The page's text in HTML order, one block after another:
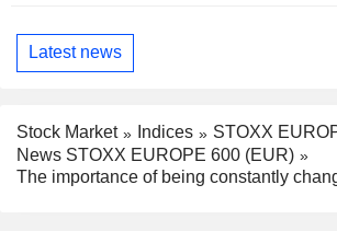
Latest news
Stock Market Indices
STOXX
News STOXX EUROPE 600 (EUR)
The importance of being constantly